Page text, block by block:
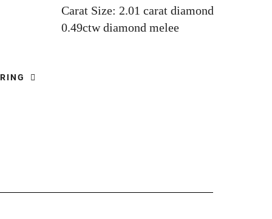
Carat Size: 2.01 carat diamond
0.49ctw diamond melee